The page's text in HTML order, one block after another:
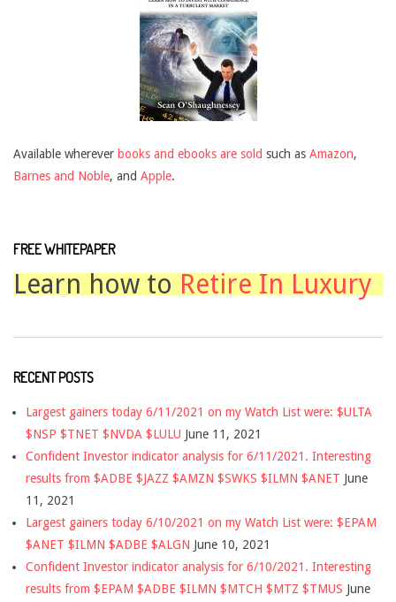
Available wherever books and ebooks are sold such as Amazon,
Barnes and Noble, and Apple.
FREE WHITEPAPER
Learn how toRetire In Luxury
RECENT POSTS
Largest gainers today 6/11/2021 on my Watch List were: $ULTA
$NSP $TNET $NVDA $LULU June 11, 2021
Confident Investor indicator analysis for 6/11/2021. Interesting
results from $ADBE $JAZZ $AMZN $SWKS $ILMN $ANET June
11, 2021
Largest gainers today 6/10/2021 on my Watch List were: $EPAM
$ANET $ILMN $ADBE $ALGN June 10, 2021
Confident Investor indicator analysis for 6/10/2021. Interesting
results from $EPAM $ADBE $ILMN $MTCH $MTZ $TMUS June